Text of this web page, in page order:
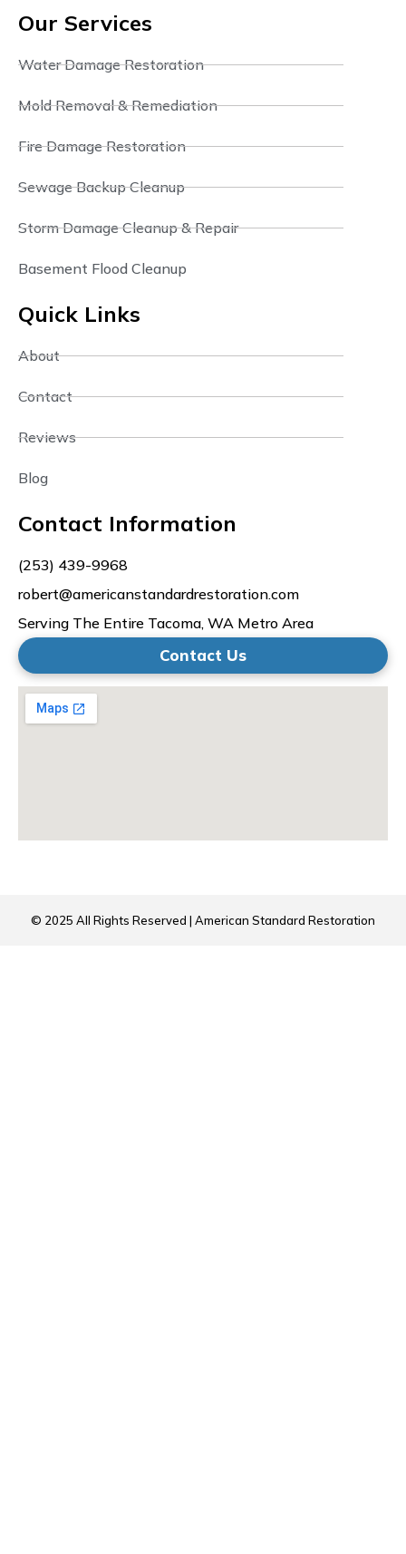
Our Services
Water Damage Restoration
Mold Removal & Remediation
Fire Damage Restoration
Sewage Backup Cleanup
Storm Damage Cleanup & Repair
Basement Flood Cleanup
Quick Links
About
Contact
Reviews
Blog
Contact Information
(253) 439-9968
robert@americanstandardrestoration.com
Serving The Entire Tacoma, WA Metro Area
Contact Us
© 2025 All Rights Reserved | American Standard Restoration